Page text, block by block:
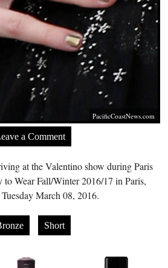
PacificCoastNews.com
a Comment
at the Valentino show during Paris
to Wear Fall/Winter 2016/17 in Paris,
March 08, 2016.
Short